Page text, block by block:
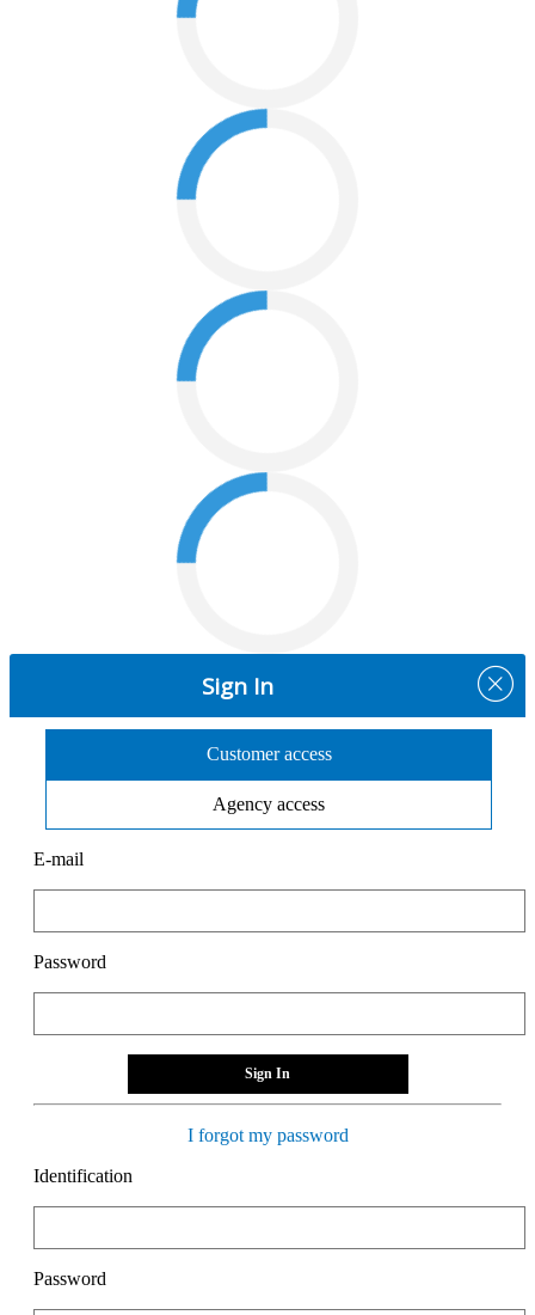
Sign In
Customer access
Agency access
E-mail
Password
Sign In
I forgot my password
Identification
Password